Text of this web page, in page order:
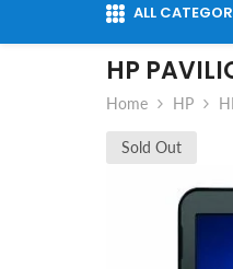
ALL
HP
Home HP
Sold Out